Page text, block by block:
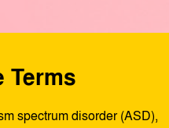
Terms
spectrum disorder (ASD),